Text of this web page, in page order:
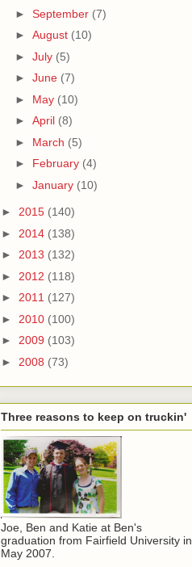
► September (7)
► August (10)
► July (5)
► June (7)
► May (10)
► April (8)
► March (5)
► February (4)
► January (10)
► 2015 (140)
► 2014 (138)
► 2013 (132)
► 2012 (118)
► 2011 (127)
► 2010 (100)
► 2009 (103)
► 2008 (73)
Three reasons to keep on truckin'
Joe, Ben and Katie at Ben's
graduation from Fairfield University in
May 2007.